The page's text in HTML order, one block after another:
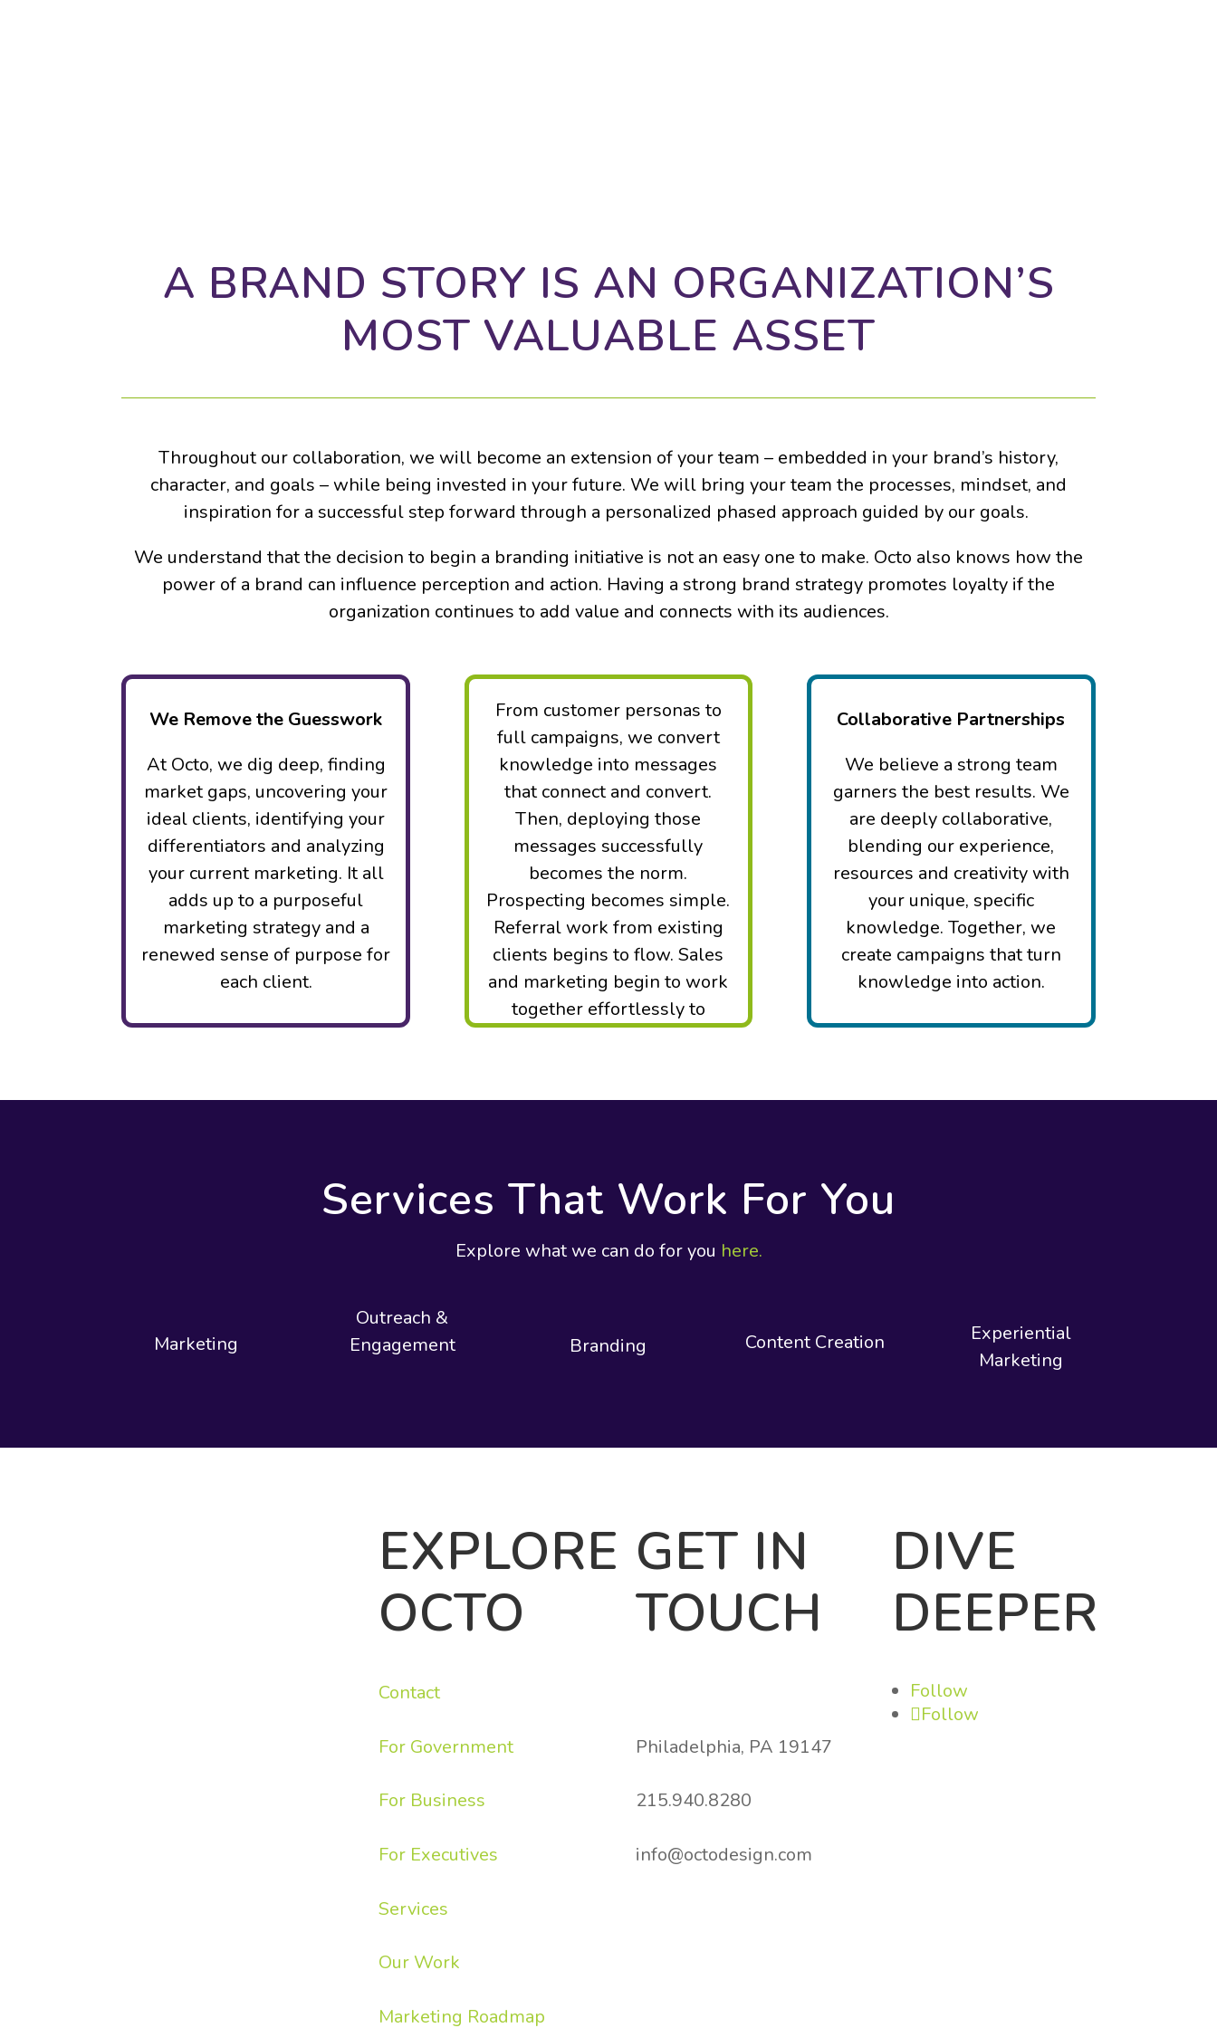
A BRAND STORY IS AN ORGANIZATION’S
MOST VALUABLE ASSET
Throughout our collaboration, we will become an extension of your team – embedded in your brand’s history,
character, and goals – while being invested in your future. We will bring your team the processes, mindset, and
inspiration for a successful step forward through a personalized phased approach guided by our goals.
We understand that the decision to begin a branding initiative is not an easy one to make. Octo also knows how the
power of a brand can influence perception and action. Having a strong brand strategy promotes loyalty if the
organization continues to add value and connects with its audiences.
We Remove the Guesswork
At Octo, we dig deep, finding
market gaps, uncovering your
ideal clients, identifying your
differentiators and analyzing
your current marketing. It all
adds up to a purposeful
marketing strategy and a
renewed sense of purpose for
each client.
From customer personas to
full campaigns, we convert
knowledge into messages
that connect and convert.
Then, deploying those
messages successfully
becomes the norm.
Prospecting becomes simple.
Referral work from existing
clients begins to flow. Sales
and marketing begin to work
together effortlessly to
maximize ROI.
Collaborative Partnerships
We believe a strong team
garners the best results. We
are deeply collaborative,
blending our experience,
resources and creativity with
your unique, specific
knowledge. Together, we
create campaigns that turn
knowledge into action.
Services That Work For You
Explore what we can do for you here.
Marketing
Outreach &
Engagement
Branding Content Creation
Experiential
Marketing
EXPLORE
OCTO
Contact
For Government
For Business
For Executives
Services
Our Work
Marketing Roadmap
GET IN
TOUCH
Philadelphia, PA 19147
215.940.8280
info@octodesign.com
DIVE
DEEPER
Follow
Follow